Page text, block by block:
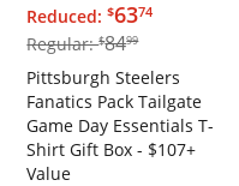
Reduced:$63.74
$6374
Regular:$84.99
$8499
Pittsburgh Steelers
Fanatics Pack Tailgate
Game Day Essentials T-
Shirt Gift Box - $107+
Value